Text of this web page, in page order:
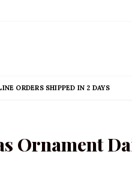
ORDERS SHIPPED IN 2 DAYS
Ornament